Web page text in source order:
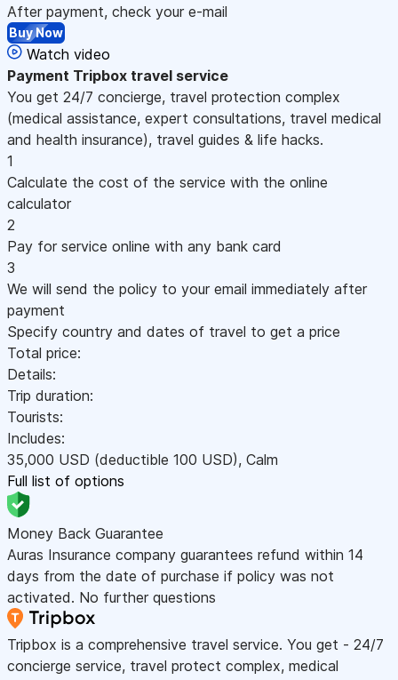
After payment, check your e-mail
Buy Now
Watch video
Payment Tripbox travel service
You get 24/7 concierge, travel protection complex
(medical assistance, expert consultations, travel medical
and health insurance), travel guides & life hacks.
1
Calculate the cost of the service with the online
calculator
2
Pay for service online with any bank card
3
We will send the policy to your email immediately after
payment
Specify country and dates of travel to get a price
Total price:
Details:
Trip duration:
Tourists:
Includes:
35,000 USD (deductible 100 USD), Calm
Full list of options
Money Back Guarantee
Auras Insurance company guarantees refund within 14
days from the date of purchase if policy was not
activated. No further questions
Tripbox is a comprehensive travel service. You get - 24/7
concierge service, travel protect complex, medical